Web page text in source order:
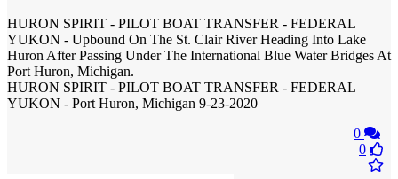
HURON SPIRIT - PILOT BOAT TRANSFER - FEDERAL
YUKON - Upbound On The St. Clair River Heading Into Lake
Huron After Passing Under The International Blue Water Bridges At
Port Huron, Michigan.
HURON SPIRIT - PILOT BOAT TRANSFER - FEDERAL
YUKON - Port Huron, Michigan 9-23-2020
0
0